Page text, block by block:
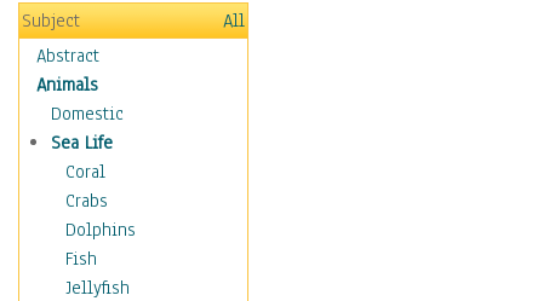
Subject
All
Abstract
Animals
Domestic
Sea Life
Coral
Crabs
Dolphins
Fish
Jellyfish